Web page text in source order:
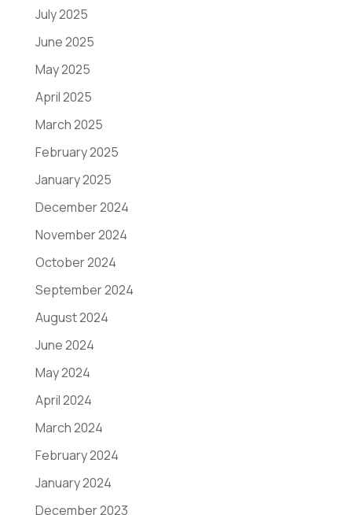
July 2025
June 2025
May 2025
April 2025
March 2025
February 2025
January 2025
December 2024
November 2024
October 2024
September 2024
August 2024
June 2024
May 2024
April 2024
March 2024
February 2024
January 2024
December 2023